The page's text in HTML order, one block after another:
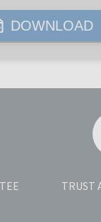
DOWNLOAD
TRUST